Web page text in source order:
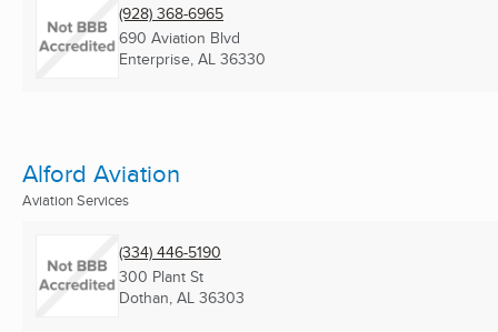
(928) 368-6965
690 Aviation Blvd
Enterprise, AL 36330
Alford Aviation
Aviation Services
(334) 446-5190
300 Plant St
Dothan, AL 36303